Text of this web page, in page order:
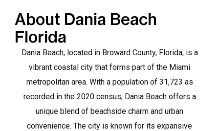
About Dania Beach
Florida
Dania Beach, located in Broward County, Florida, is a
vibrant coastal city that forms part of the Miami
metropolitan area. With a population of 31,723 as
recorded in the 2020 census, Dania Beach offers a
unique blend of beachside charm and urban
convenience. The city is known for its expansive